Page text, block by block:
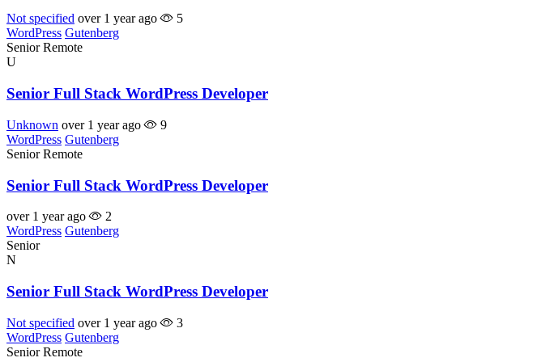
Not specified over 1 year ago
5
WordPress Gutenberg
Senior Remote
U
Senior Full Stack WordPress Developer
Unknown over 1 year ago
9
WordPress Gutenberg
Senior Remote
Senior Full Stack WordPress Developer
over 1 year ago
2
WordPress Gutenberg
Senior
N
Senior Full Stack WordPress Developer
Not specified over 1 year ago
3
WordPress Gutenberg
Senior Remote